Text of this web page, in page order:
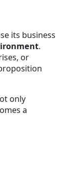
its business
.
or
only
a